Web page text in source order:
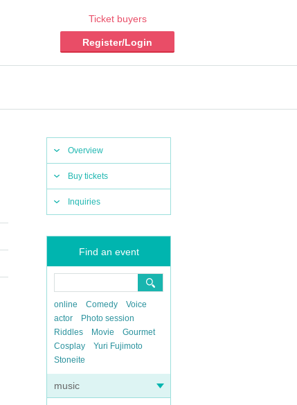
Ticket buyers
Register/Login
Overview
Buy tickets
Inquiries
Find an event
online Comedy
Voice
actor
Photo session
Riddles
Movie
Gourmet
Cosplay
Yuri Fujimoto
Stoneite
music